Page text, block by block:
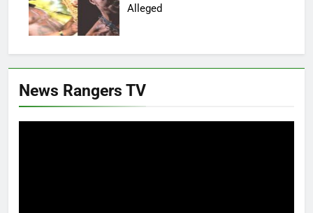
Alleged
News Rangers TV